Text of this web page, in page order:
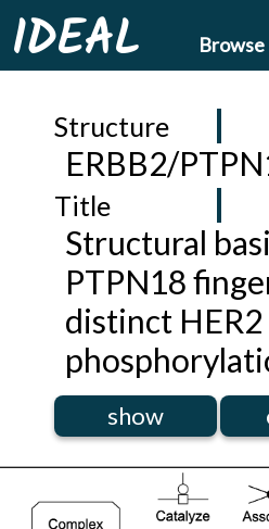
IDEAL Browse
Structure
ERBB2/
Title
Structural
PTPN18
distinct
show